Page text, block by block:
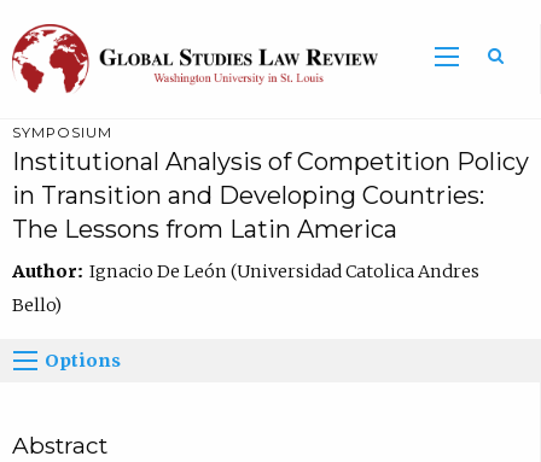
SYMPOSIUM
Institutional Analysis of Competition Policy
in Transition and Developing Countries:
The Lessons from Latin America
Author: Ignacio De León (Universidad Catolica Andres
Bello)
Options
Abstract